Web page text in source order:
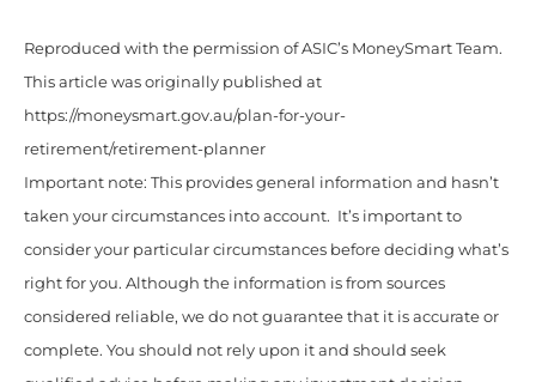
Reproduced with the permission of ASIC’s MoneySmart Team.
This article was originally published at
https://moneysmart.gov.au/plan-for-your-
retirement/retirement-planner
Important note: This provides general information and hasn’t
taken your circumstances into account. It’s important to
consider your particular circumstances before deciding what’s
right for you. Although the information is from sources
considered reliable, we do not guarantee that it is accurate or
complete. You should not rely upon it and should seek